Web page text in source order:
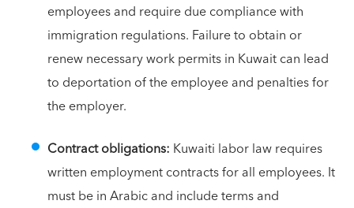
employees and require due compliance with
immigration regulations. Failure to obtain or
renew necessary work permits in Kuwait can lead
to deportation of the employee and penalties for
the employer.
Contract obligations: Kuwaiti labor law requires
written employment contracts for all employees. It
must be in Arabic and include terms and